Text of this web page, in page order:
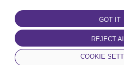
GOT IT
REJECT
COOKIE
TERMS OF USE
Terms and conditions
Privacy policy
Cookie policy